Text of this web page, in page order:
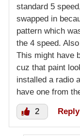
standard 5
swapped in
pattern which
the 4 speed.
This might have
cuz that paint
installed a radio
have one from
2 Reply